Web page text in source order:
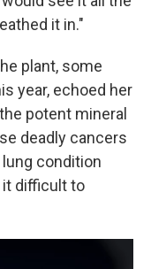
it in."
plant, some
year, echoed her
potent mineral
deadly cancers
condition
it difficult to